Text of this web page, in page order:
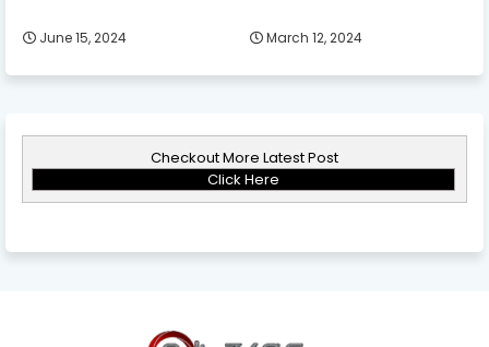
June 15, 2024 March 12, 2024
Checkout More Latest Post
Click Here